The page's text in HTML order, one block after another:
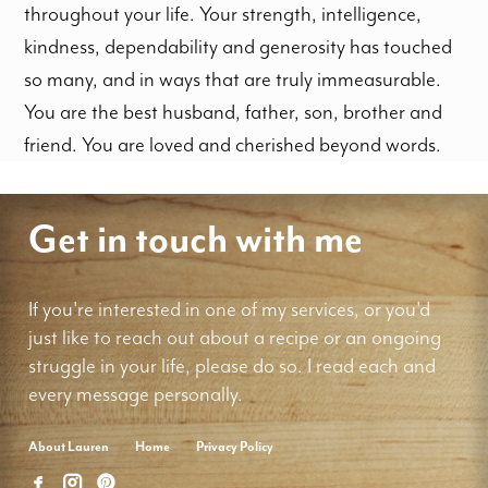
throughout your life. Your strength, intelligence,
kindness, dependability and generosity has touched
so many, and in ways that are truly immeasurable.
You are the best husband, father, son, brother and
friend. You are loved and cherished beyond words.
Get in touch with me
If you're interested in one of my services, or you'd
just like to reach out about a recipe or an ongoing
struggle in your life, please do so. I read each and
every message personally.
About Lauren Home Privacy Policy